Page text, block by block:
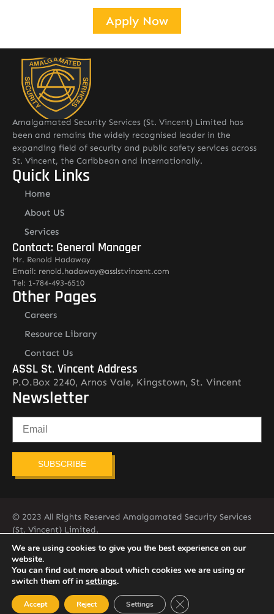
Apply Now
Amalgamated Security Services (St. Vincent) Limited has
been and remains the widely recognised leader in the
expanding field of security and public safety services across
St. Vincent, the Caribbean and internationally.
Quick Links
Home
About US
Services
Contact: General Manager
Mr. Renold Hadaway
Email: renold.hadaway@asslstvincent.com
Tel: 1-784-493-6510
Other Pages
Careers
Resource Library
Contact Us
ASSL St. Vincent Address
P.O.Box 2240, Arnos Vale, Kingstown, St. Vincent
Newsletter
SUBSCRIBE
© 2023 All Rights Reserved Amalgamated Security Services
(St. Vincent) Limited.
784-456-4824
We are using cookies to give you the best experience on our
website.
You can find out more about which cookies we are using or
switch them off in settings.
Accept Reject Settings Close GDPR Cookie